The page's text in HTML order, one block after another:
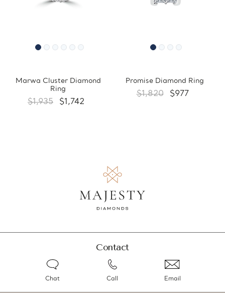
Marwa Cluster Diamond
Ring
$1,935 $1,742
Promise Diamond Ring
$1,820 $977
Contact
Chat Call Email